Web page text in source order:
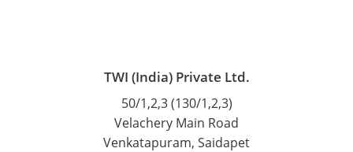
TWI (India) Private Ltd.
50/1,2,3 (130/1,2,3)
Velachery Main Road
Venkatapuram, Saidapet